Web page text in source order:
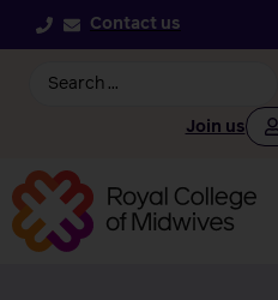
Contact us
Join us